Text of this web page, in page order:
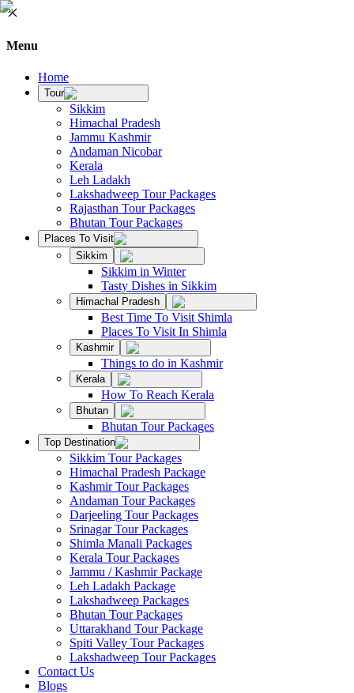
Menu
Home
Tour
Sikkim
Himachal Pradesh
Jammu Kashmir
Andaman Nicobar
Kerala
Leh Ladakh
Lakshadweep Tour Packages
Rajasthan Tour Packages
Bhutan Tour Packages
Places To Visit
Sikkim
Sikkim in Winter
Tasty Dishes in Sikkim
Himachal Pradesh
Best Time To Visit Shimla
Places To Visit In Shimla
Kashmir
Things to do in Kashmir
Kerala
How To Reach Kerala
Bhutan
Bhutan Tour Packages
Top Destination
Sikkim Tour Packages
Himachal Pradesh Package
Kashmir Tour Packages
Andaman Tour Packages
Darjeeling Tour Packages
Srinagar Tour Packages
Shimla Manali Packages
Kerala Tour Packages
Jammu / Kashmir Package
Leh Ladakh Package
Lakshadweep Packages
Bhutan Tour Packages
Uttarakhand Tour Package
Spiti Valley Tour Packages
Lakshadweep Tour Packages
Contact Us
Blogs